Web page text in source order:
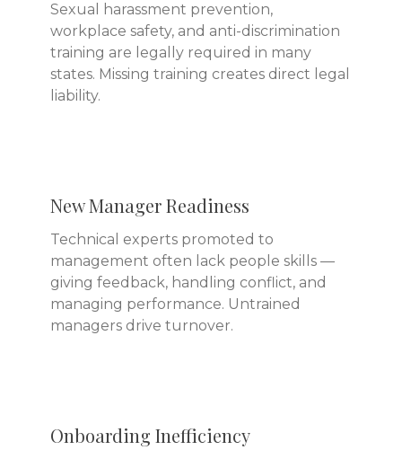
Sexual harassment prevention,
workplace safety, and anti-discrimination
training are legally required in many
states. Missing training creates direct legal
liability.
New Manager Readiness
Technical experts promoted to
management often lack people skills —
giving feedback, handling conflict, and
managing performance. Untrained
managers drive turnover.
Onboarding Inefficiency